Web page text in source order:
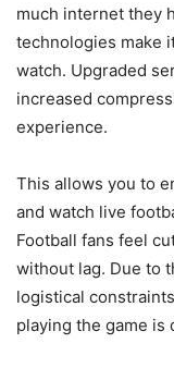
much internet they
technologies make
watch. Upgraded
increased
experience.
This allows you to
and watch live
Football fans feel
without lag. Due to
logistical
playing the game is